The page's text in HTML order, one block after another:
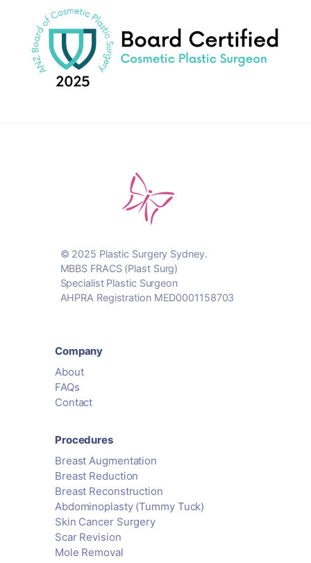
© 2025 Plastic Surgery Sydney.
MBBS FRACS (Plast Surg)
Specialist Plastic Surgeon
AHPRA Registration MED0001158703
Company
About
FAQs
Contact
Procedures
Breast Augmentation
Breast Reduction
Breast Reconstruction
Abdominoplasty (Tummy Tuck)
Skin Cancer Surgery
Scar Revision
Mole Removal